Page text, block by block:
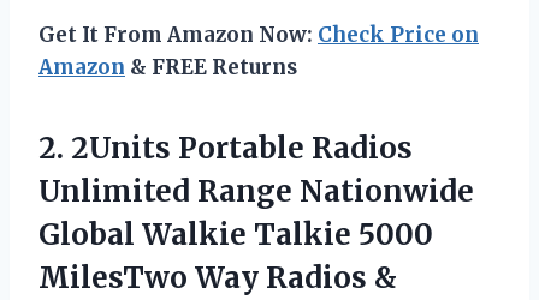
Get It From Amazon Now: Check Price on
Amazon & FREE Returns
2. 2Units Portable Radios
Unlimited Range Nationwide
Global Walkie Talkie 5000
MilesTwo Way Radios &